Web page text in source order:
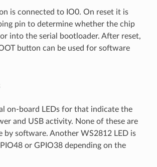
is connected to IO0. On reset it is
pin to determine whether the chip
into the serial bootloader. After reset,
button can be used for software
on-board LEDs for that indicate the
and USB activity. None of these are
by software. Another WS2812 LED is
or GPIO38 depending on the